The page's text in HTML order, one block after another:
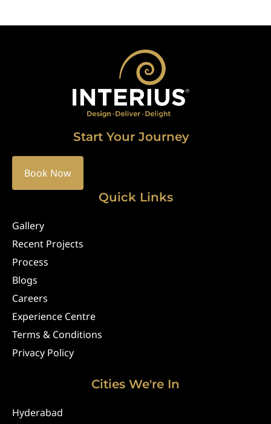
Start Your Journey
Book Now
Quick Links
Gallery
Recent Projects
Process
Blogs
Careers
Experience Centre
Terms & Conditions
Privacy Policy
Cities We're In
Hyderabad